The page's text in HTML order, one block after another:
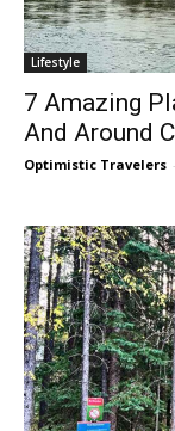
Lifestyle
7 Amazing
And Around
Optimistic Travelers -